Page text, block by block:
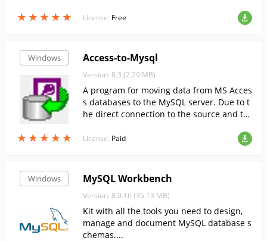
★ ★ ★ ★ ★
★ ★ ★ ★ ★ License: Free
Windows
★ ★ ★ ★ ★
★ ★ ★ ★ ★
Access-to-Mysql
Version: 8.3 (2.29 MB)
A program for moving data from MS Acces
s databases to the MySQL server. Due to t
he direct connection to the source and tar
performance.
License: Paid
Windows MySQL Workbench
Version: 8.0.16 (35.13 MB)
Kit with all the tools you need to design,
manage and document MySQL database s
chemas....